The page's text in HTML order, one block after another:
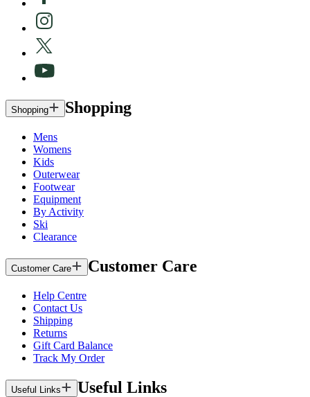
Shopping Shopping
Mens
Womens
Kids
Outerwear
Footwear
Equipment
By Activity
Ski
Clearance
Customer Care Customer Care
Help Centre
Contact Us
Shipping
Returns
Gift Card Balance
Track My Order
Useful Links Useful Links